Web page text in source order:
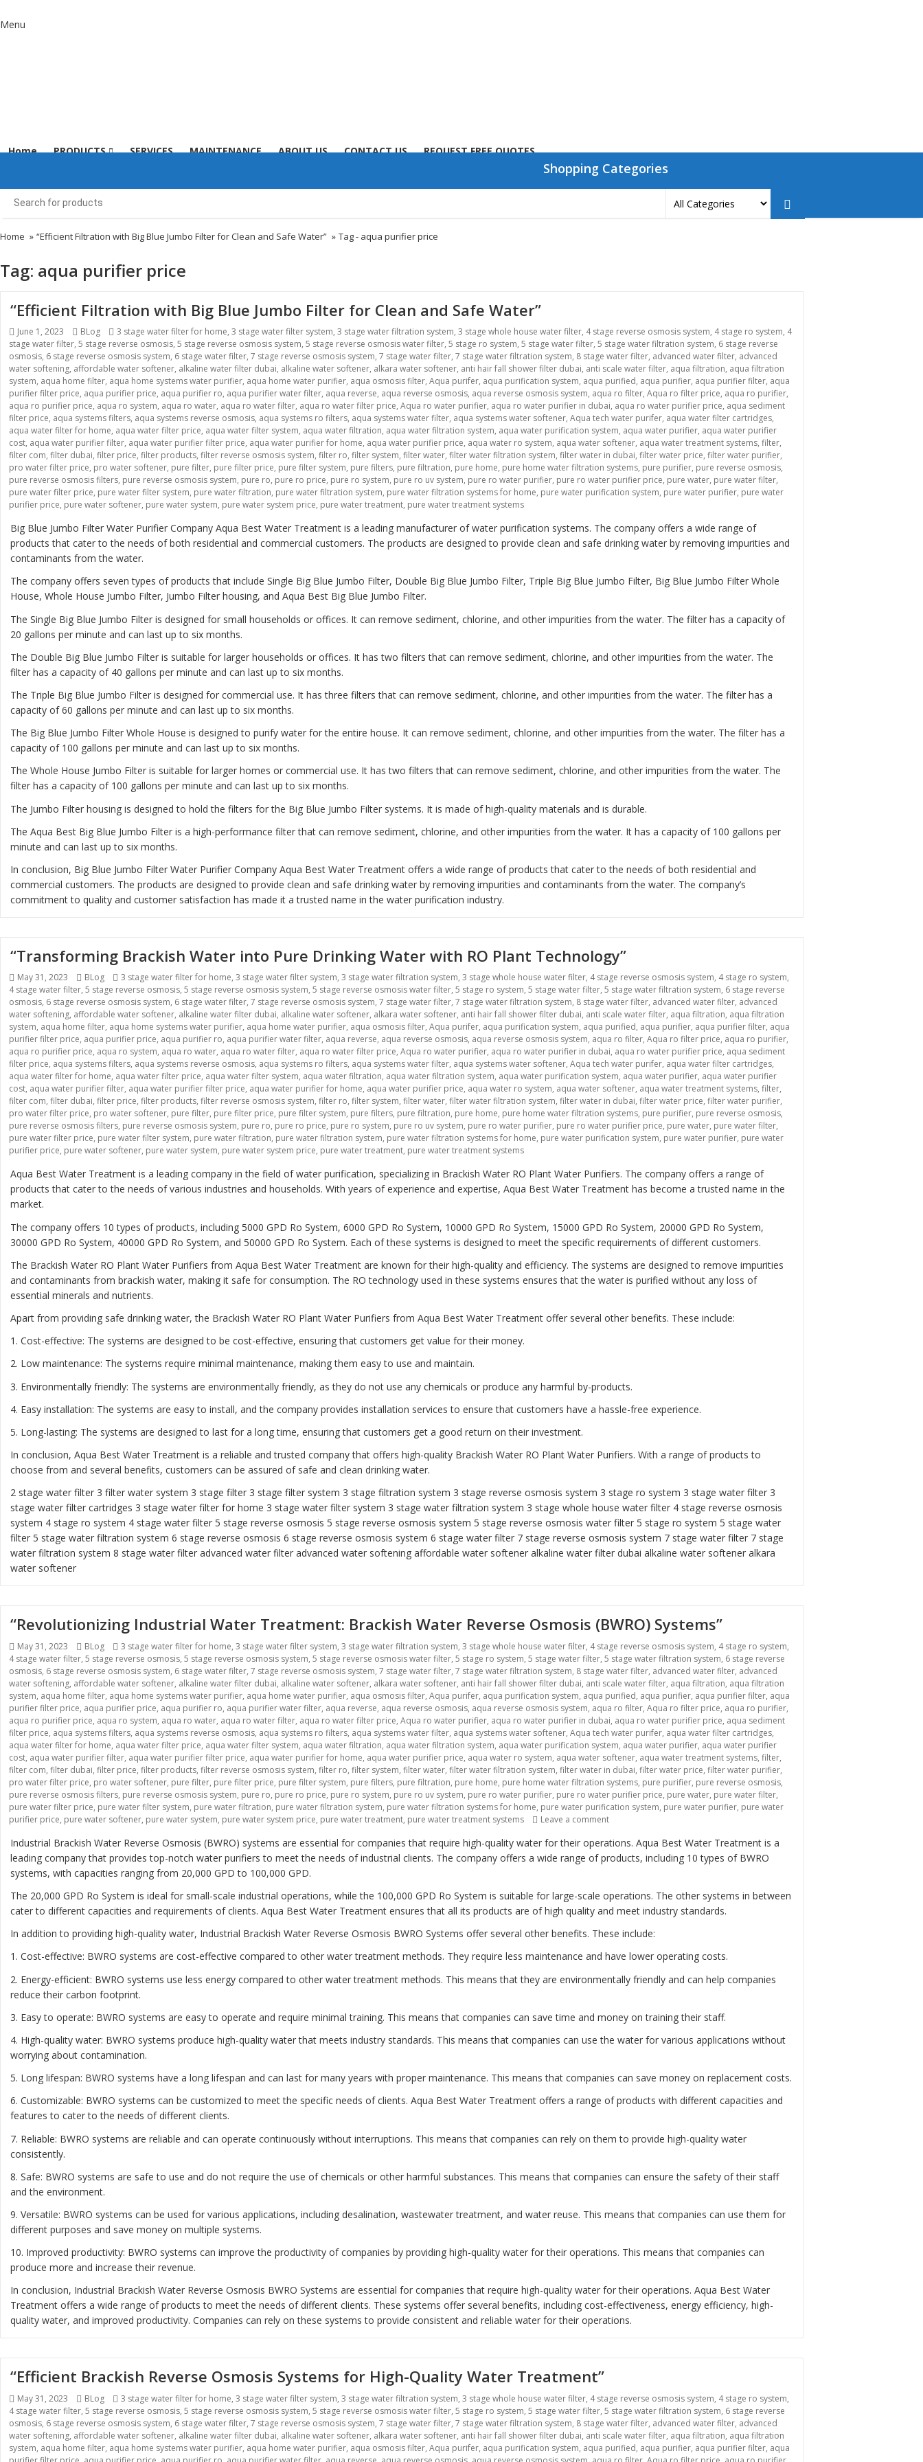
Menu
Home PRODUCTS SERVICES MAINTENANCE ABOUT US CONTACT US REQUEST FREE QUOTES
Shopping Categories
Home » “Efficient Filtration with Big Blue Jumbo Filter for Clean and Safe Water” » Tag - aqua purifier price
Tag: aqua purifier price
“Efficient Filtration with Big Blue Jumbo Filter for Clean and Safe Water”
Posted
on
June 1, 2023 Categories
BLog Tags
3 stage water filter for home, 3 stage water filter system, 3 stage water filtration system, 3 stage whole house water filter, 4 stage reverse osmosis system, 4 stage ro system, 4
stage water filter, 5 stage reverse osmosis, 5 stage reverse osmosis system, 5 stage reverse osmosis water filter, 5 stage ro system, 5 stage water filter, 5 stage water filtration system, 6 stage reverse
osmosis, 6 stage reverse osmosis system, 6 stage water filter, 7 stage reverse osmosis system, 7 stage water filter, 7 stage water filtration system, 8 stage water filter, advanced water filter, advanced
water softening, affordable water softener, alkaline water filter dubai, alkaline water softener, alkara water softener, anti hair fall shower filter dubai, anti scale water filter, aqua filtration, aqua filtration
system, aqua home filter, aqua home systems water purifier, aqua home water purifier, aqua osmosis filter, Aqua purifer, aqua purification system, aqua purified, aqua purifier, aqua purifier filter, aqua
purifier filter price, aqua purifier price, aqua purifier ro, aqua purifier water filter, aqua reverse, aqua reverse osmosis, aqua reverse osmosis system, aqua ro filter, Aqua ro filter price, aqua ro purifier,
aqua ro purifier price, aqua ro system, aqua ro water, aqua ro water filter, aqua ro water filter price, Aqua ro water purifier, aqua ro water purifier in dubai, aqua ro water purifier price, aqua sediment
filter price, aqua systems filters, aqua systems reverse osmosis, aqua systems ro filters, aqua systems water filter, aqua systems water softener, Aqua tech water purifer, aqua water filter cartridges,
aqua water filter for home, aqua water filter price, aqua water filter system, aqua water filtration, aqua water filtration system, aqua water purification system, aqua water purifier, aqua water purifier
cost, aqua water purifier filter, aqua water purifier filter price, aqua water purifier for home, aqua water purifier price, aqua water ro system, aqua water softener, aqua water treatment systems, filter,
filter com, filter dubai, filter price, filter products, filter reverse osmosis system, filter ro, filter system, filter water, filter water filtration system, filter water in dubai, filter water price, filter water purifier,
pro water filter price, pro water softener, pure filter, pure filter price, pure filter system, pure filters, pure filtration, pure home, pure home water filtration systems, pure purifier, pure reverse osmosis,
pure reverse osmosis filters, pure reverse osmosis system, pure ro, pure ro price, pure ro system, pure ro uv system, pure ro water purifier, pure ro water purifier price, pure water, pure water filter,
pure water filter price, pure water filter system, pure water filtration, pure water filtration system, pure water filtration systems for home, pure water purification system, pure water purifier, pure water
purifier price, pure water softener, pure water system, pure water system price, pure water treatment, pure water treatment systems
Big Blue Jumbo Filter Water Purifier Company Aqua Best Water Treatment is a leading manufacturer of water purification systems. The company offers a wide range of
products that cater to the needs of both residential and commercial customers. The products are designed to provide clean and safe drinking water by removing impurities and
contaminants from the water.
The company offers seven types of products that include Single Big Blue Jumbo Filter, Double Big Blue Jumbo Filter, Triple Big Blue Jumbo Filter, Big Blue Jumbo Filter Whole
House, Whole House Jumbo Filter, Jumbo Filter housing, and Aqua Best Big Blue Jumbo Filter.
The Single Big Blue Jumbo Filter is designed for small households or offices. It can remove sediment, chlorine, and other impurities from the water. The filter has a capacity of
20 gallons per minute and can last up to six months.
The Double Big Blue Jumbo Filter is suitable for larger households or offices. It has two filters that can remove sediment, chlorine, and other impurities from the water. The
filter has a capacity of 40 gallons per minute and can last up to six months.
The Triple Big Blue Jumbo Filter is designed for commercial use. It has three filters that can remove sediment, chlorine, and other impurities from the water. The filter has a
capacity of 60 gallons per minute and can last up to six months.
The Big Blue Jumbo Filter Whole House is designed to purify water for the entire house. It can remove sediment, chlorine, and other impurities from the water. The filter has a
capacity of 100 gallons per minute and can last up to six months.
The Whole House Jumbo Filter is suitable for larger homes or commercial use. It has two filters that can remove sediment, chlorine, and other impurities from the water. The
filter has a capacity of 100 gallons per minute and can last up to six months.
The Jumbo Filter housing is designed to hold the filters for the Big Blue Jumbo Filter systems. It is made of high-quality materials and is durable.
The Aqua Best Big Blue Jumbo Filter is a high-performance filter that can remove sediment, chlorine, and other impurities from the water. It has a capacity of 100 gallons per
minute and can last up to six months.
In conclusion, Big Blue Jumbo Filter Water Purifier Company Aqua Best Water Treatment offers a wide range of products that cater to the needs of both residential and
commercial customers. The products are designed to provide clean and safe drinking water by removing impurities and contaminants from the water. The company’s
commitment to quality and customer satisfaction has made it a trusted name in the water purification industry.
“Transforming Brackish Water into Pure Drinking Water with RO Plant Technology”
Posted
on
May 31, 2023 Categories
BLog Tags
3 stage water filter for home, 3 stage water filter system, 3 stage water filtration system, 3 stage whole house water filter, 4 stage reverse osmosis system, 4 stage ro system,
4 stage water filter, 5 stage reverse osmosis, 5 stage reverse osmosis system, 5 stage reverse osmosis water filter, 5 stage ro system, 5 stage water filter, 5 stage water filtration system, 6 stage reverse
osmosis, 6 stage reverse osmosis system, 6 stage water filter, 7 stage reverse osmosis system, 7 stage water filter, 7 stage water filtration system, 8 stage water filter, advanced water filter, advanced
water softening, affordable water softener, alkaline water filter dubai, alkaline water softener, alkara water softener, anti hair fall shower filter dubai, anti scale water filter, aqua filtration, aqua filtration
system, aqua home filter, aqua home systems water purifier, aqua home water purifier, aqua osmosis filter, Aqua purifer, aqua purification system, aqua purified, aqua purifier, aqua purifier filter, aqua
purifier filter price, aqua purifier price, aqua purifier ro, aqua purifier water filter, aqua reverse, aqua reverse osmosis, aqua reverse osmosis system, aqua ro filter, Aqua ro filter price, aqua ro purifier,
aqua ro purifier price, aqua ro system, aqua ro water, aqua ro water filter, aqua ro water filter price, Aqua ro water purifier, aqua ro water purifier in dubai, aqua ro water purifier price, aqua sediment
filter price, aqua systems filters, aqua systems reverse osmosis, aqua systems ro filters, aqua systems water filter, aqua systems water softener, Aqua tech water purifer, aqua water filter cartridges,
aqua water filter for home, aqua water filter price, aqua water filter system, aqua water filtration, aqua water filtration system, aqua water purification system, aqua water purifier, aqua water purifier
cost, aqua water purifier filter, aqua water purifier filter price, aqua water purifier for home, aqua water purifier price, aqua water ro system, aqua water softener, aqua water treatment systems, filter,
filter com, filter dubai, filter price, filter products, filter reverse osmosis system, filter ro, filter system, filter water, filter water filtration system, filter water in dubai, filter water price, filter water purifier,
pro water filter price, pro water softener, pure filter, pure filter price, pure filter system, pure filters, pure filtration, pure home, pure home water filtration systems, pure purifier, pure reverse osmosis,
pure reverse osmosis filters, pure reverse osmosis system, pure ro, pure ro price, pure ro system, pure ro uv system, pure ro water purifier, pure ro water purifier price, pure water, pure water filter,
pure water filter price, pure water filter system, pure water filtration, pure water filtration system, pure water filtration systems for home, pure water purification system, pure water purifier, pure water
purifier price, pure water softener, pure water system, pure water system price, pure water treatment, pure water treatment systems
Aqua Best Water Treatment is a leading company in the field of water purification, specializing in Brackish Water RO Plant Water Purifiers. The company offers a range of
products that cater to the needs of various industries and households. With years of experience and expertise, Aqua Best Water Treatment has become a trusted name in the
market.
The company offers 10 types of products, including 5000 GPD Ro System, 6000 GPD Ro System, 10000 GPD Ro System, 15000 GPD Ro System, 20000 GPD Ro System,
30000 GPD Ro System, 40000 GPD Ro System, and 50000 GPD Ro System. Each of these systems is designed to meet the specific requirements of different customers.
The Brackish Water RO Plant Water Purifiers from Aqua Best Water Treatment are known for their high-quality and efficiency. The systems are designed to remove impurities
and contaminants from brackish water, making it safe for consumption. The RO technology used in these systems ensures that the water is purified without any loss of
essential minerals and nutrients.
Apart from providing safe drinking water, the Brackish Water RO Plant Water Purifiers from Aqua Best Water Treatment offer several other benefits. These include:
1. Cost-effective: The systems are designed to be cost-effective, ensuring that customers get value for their money.
2. Low maintenance: The systems require minimal maintenance, making them easy to use and maintain.
3. Environmentally friendly: The systems are environmentally friendly, as they do not use any chemicals or produce any harmful by-products.
4. Easy installation: The systems are easy to install, and the company provides installation services to ensure that customers have a hassle-free experience.
5. Long-lasting: The systems are designed to last for a long time, ensuring that customers get a good return on their investment.
In conclusion, Aqua Best Water Treatment is a reliable and trusted company that offers high-quality Brackish Water RO Plant Water Purifiers. With a range of products to
choose from and several benefits, customers can be assured of safe and clean drinking water.
2 stage water filter 3 filter water system 3 stage filter 3 stage filter system 3 stage filtration system 3 stage reverse osmosis system 3 stage ro system 3 stage water filter 3
stage water filter cartridges 3 stage water filter for home 3 stage water filter system 3 stage water filtration system 3 stage whole house water filter 4 stage reverse osmosis
system 4 stage ro system 4 stage water filter 5 stage reverse osmosis 5 stage reverse osmosis system 5 stage reverse osmosis water filter 5 stage ro system 5 stage water
filter 5 stage water filtration system 6 stage reverse osmosis 6 stage reverse osmosis system 6 stage water filter 7 stage reverse osmosis system 7 stage water filter 7 stage
water filtration system 8 stage water filter advanced water filter advanced water softening affordable water softener alkaline water filter dubai alkaline water softener alkara
water softener
“Revolutionizing Industrial Water Treatment: Brackish Water Reverse Osmosis (BWRO) Systems”
Posted
on
May 31, 2023 Categories
BLog Tags
3 stage water filter for home, 3 stage water filter system, 3 stage water filtration system, 3 stage whole house water filter, 4 stage reverse osmosis system, 4 stage ro system,
4 stage water filter, 5 stage reverse osmosis, 5 stage reverse osmosis system, 5 stage reverse osmosis water filter, 5 stage ro system, 5 stage water filter, 5 stage water filtration system, 6 stage reverse
osmosis, 6 stage reverse osmosis system, 6 stage water filter, 7 stage reverse osmosis system, 7 stage water filter, 7 stage water filtration system, 8 stage water filter, advanced water filter, advanced
water softening, affordable water softener, alkaline water filter dubai, alkaline water softener, alkara water softener, anti hair fall shower filter dubai, anti scale water filter, aqua filtration, aqua filtration
system, aqua home filter, aqua home systems water purifier, aqua home water purifier, aqua osmosis filter, Aqua purifer, aqua purification system, aqua purified, aqua purifier, aqua purifier filter, aqua
purifier filter price, aqua purifier price, aqua purifier ro, aqua purifier water filter, aqua reverse, aqua reverse osmosis, aqua reverse osmosis system, aqua ro filter, Aqua ro filter price, aqua ro purifier,
aqua ro purifier price, aqua ro system, aqua ro water, aqua ro water filter, aqua ro water filter price, Aqua ro water purifier, aqua ro water purifier in dubai, aqua ro water purifier price, aqua sediment
filter price, aqua systems filters, aqua systems reverse osmosis, aqua systems ro filters, aqua systems water filter, aqua systems water softener, Aqua tech water purifer, aqua water filter cartridges,
aqua water filter for home, aqua water filter price, aqua water filter system, aqua water filtration, aqua water filtration system, aqua water purification system, aqua water purifier, aqua water purifier
cost, aqua water purifier filter, aqua water purifier filter price, aqua water purifier for home, aqua water purifier price, aqua water ro system, aqua water softener, aqua water treatment systems, filter,
filter com, filter dubai, filter price, filter products, filter reverse osmosis system, filter ro, filter system, filter water, filter water filtration system, filter water in dubai, filter water price, filter water purifier,
pro water filter price, pro water softener, pure filter, pure filter price, pure filter system, pure filters, pure filtration, pure home, pure home water filtration systems, pure purifier, pure reverse osmosis,
pure reverse osmosis filters, pure reverse osmosis system, pure ro, pure ro price, pure ro system, pure ro uv system, pure ro water purifier, pure ro water purifier price, pure water, pure water filter,
pure water filter price, pure water filter system, pure water filtration, pure water filtration system, pure water filtration systems for home, pure water purification system, pure water purifier, pure water
purifier price, pure water softener, pure water system, pure water system price, pure water treatment, pure water treatment systems Leave a commenton “Revolutionizing Industrial Water Treatment: Brackish Water Reverse Osmosis
Industrial Brackish Water Reverse Osmosis (BWRO) systems are essential for companies that require high-quality water for their operations. Aqua Best Water Treatment is a
leading company that provides top-notch water purifiers to meet the needs of industrial clients. The company offers a wide range of products, including 10 types of BWRO
systems, with capacities ranging from 20,000 GPD to 100,000 GPD.
The 20,000 GPD Ro System is ideal for small-scale industrial operations, while the 100,000 GPD Ro System is suitable for large-scale operations. The other systems in between
cater to different capacities and requirements of clients. Aqua Best Water Treatment ensures that all its products are of high quality and meet industry standards.
In addition to providing high-quality water, Industrial Brackish Water Reverse Osmosis BWRO Systems offer several other benefits. These include:
1. Cost-effective: BWRO systems are cost-effective compared to other water treatment methods. They require less maintenance and have lower operating costs.
2. Energy-efficient: BWRO systems use less energy compared to other water treatment methods. This means that they are environmentally friendly and can help companies
reduce their carbon footprint.
3. Easy to operate: BWRO systems are easy to operate and require minimal training. This means that companies can save time and money on training their staff.
4. High-quality water: BWRO systems produce high-quality water that meets industry standards. This means that companies can use the water for various applications without
worrying about contamination.
5. Long lifespan: BWRO systems have a long lifespan and can last for many years with proper maintenance. This means that companies can save money on replacement costs.
6. Customizable: BWRO systems can be customized to meet the specific needs of clients. Aqua Best Water Treatment offers a range of products with different capacities and
features to cater to the needs of different clients.
7. Reliable: BWRO systems are reliable and can operate continuously without interruptions. This means that companies can rely on them to provide high-quality water
consistently.
8. Safe: BWRO systems are safe to use and do not require the use of chemicals or other harmful substances. This means that companies can ensure the safety of their staff
and the environment.
9. Versatile: BWRO systems can be used for various applications, including desalination, wastewater treatment, and water reuse. This means that companies can use them for
different purposes and save money on multiple systems.
10. Improved productivity: BWRO systems can improve the productivity of companies by providing high-quality water for their operations. This means that companies can
produce more and increase their revenue.
In conclusion, Industrial Brackish Water Reverse Osmosis BWRO Systems are essential for companies that require high-quality water for their operations. Aqua Best Water
Treatment offers a wide range of products to meet the needs of different clients. These systems offer several benefits, including cost-effectiveness, energy efficiency, high-
quality water, and improved productivity. Companies can rely on these systems to provide consistent and reliable water for their operations.
“Efficient Brackish Reverse Osmosis Systems for High-Quality Water Treatment”
Posted
on
May 31, 2023 Categories
BLog Tags
3 stage water filter for home, 3 stage water filter system, 3 stage water filtration system, 3 stage whole house water filter, 4 stage reverse osmosis system, 4 stage ro system,
4 stage water filter, 5 stage reverse osmosis, 5 stage reverse osmosis system, 5 stage reverse osmosis water filter, 5 stage ro system, 5 stage water filter, 5 stage water filtration system, 6 stage reverse
osmosis, 6 stage reverse osmosis system, 6 stage water filter, 7 stage reverse osmosis system, 7 stage water filter, 7 stage water filtration system, 8 stage water filter, advanced water filter, advanced
water softening, affordable water softener, alkaline water filter dubai, alkaline water softener, alkara water softener, anti hair fall shower filter dubai, anti scale water filter, aqua filtration, aqua filtration
system, aqua home filter, aqua home systems water purifier, aqua home water purifier, aqua osmosis filter, Aqua purifer, aqua purification system, aqua purified, aqua purifier, aqua purifier filter, aqua